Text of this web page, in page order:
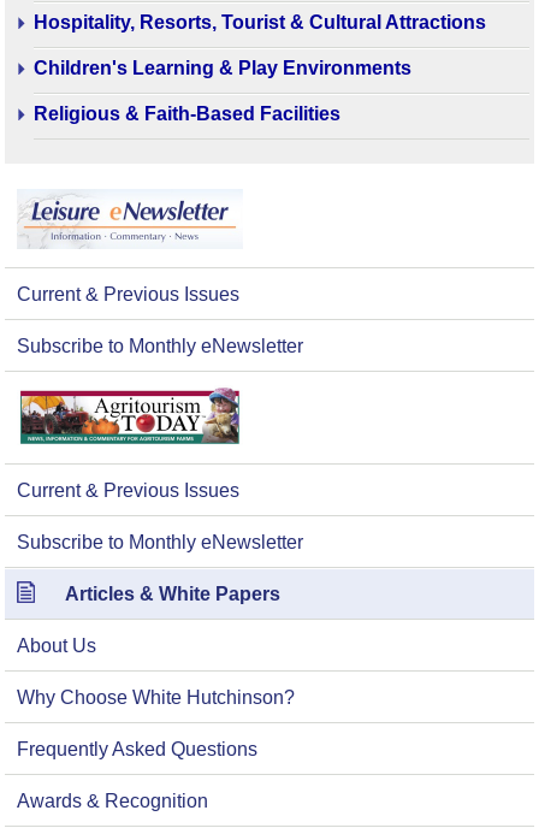
Hospitality, Resorts, Tourist & Cultural Attractions
Children's Learning & Play Environments
Religious & Faith-Based Facilities
Current & Previous Issues
Subscribe to Monthly eNewsletter
Current & Previous Issues
Subscribe to Monthly eNewsletter
Articles & White Papers
About Us
Why Choose White Hutchinson?
Frequently Asked Questions
Awards & Recognition